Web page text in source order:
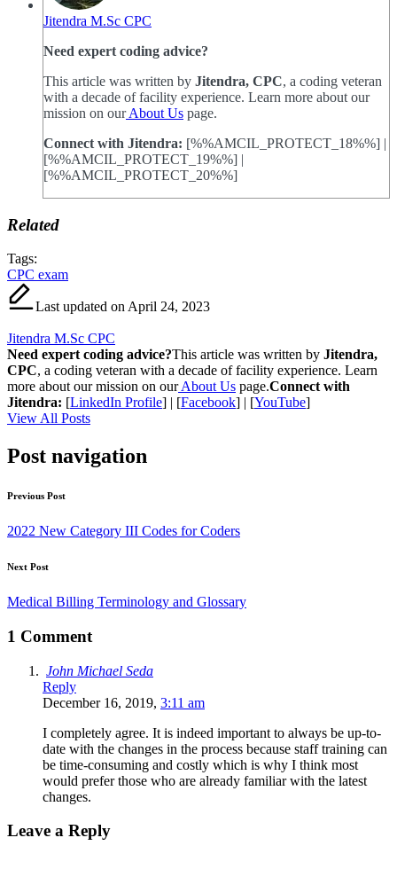
Jitendra M.Sc CPC
Need expert coding advice?
This article was written by Jitendra, CPC, a coding veteran
with a decade of facility experience. Learn more about our
mission on ourAbout Us page.
Connect with Jitendra: [%%AMCIL_PROTECT_18%%] |
[%%AMCIL_PROTECT_19%%] |
[%%AMCIL_PROTECT_20%%]
Related
Tags:
CPC exam
Last updated on April 24, 2023
Jitendra M.Sc CPC
Need expert coding advice?This article was written by Jitendra,
CPC, a coding veteran with a decade of facility experience. Learn
more about our mission on ourAbout Us page.Connect with
Jitendra: [LinkedIn Profile] | [Facebook] | [YouTube]
View All Posts
Post navigation
Previous Post
2022 New Category III Codes for Coders
Next Post
Medical Billing Terminology and Glossary
1 Comment
John Michael Seda
Reply
December 16, 2019, 3:11 am
I completely agree. It is indeed important to always be up-to-
date with the changes in the process because staff training can
be time-consuming and costly which is why I think most
would prefer those who are already familiar with the latest
changes.
Leave a Reply